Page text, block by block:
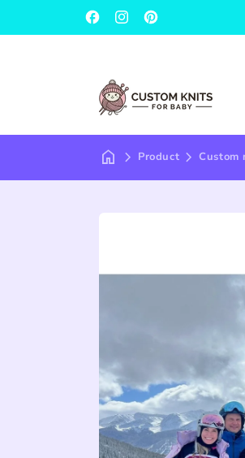
FacebookInstagramPinterest
Product Custom